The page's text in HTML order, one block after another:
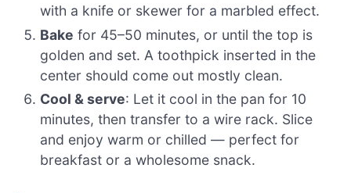
with a knife or skewer for a marbled effect.
Bake for 45–50 minutes, or until the top is
golden and set. A toothpick inserted in the
center should come out mostly clean.
Cool & serve: Let it cool in the pan for 10
minutes, then transfer to a wire rack. Slice
and enjoy warm or chilled — perfect for
breakfast or a wholesome snack.